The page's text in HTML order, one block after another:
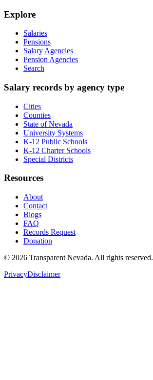
Explore
Salaries
Pensions
Salary Agencies
Pension Agencies
Search
Salary records by agency type
Cities
Counties
State of Nevada
University Systems
K-12 Public Schools
K-12 Charter Schools
Special Districts
Resources
About
Contact
Blogs
FAQ
Records Request
Donation
© 2026 Transparent Nevada. All rights reserved.
PrivacyDisclaimer